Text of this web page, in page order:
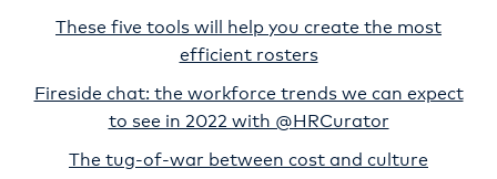
These five tools will help you create the most
efficient rosters
Fireside chat: the workforce trends we can expect
to see in 2022 with @HRCurator
The tug-of-war between cost and culture